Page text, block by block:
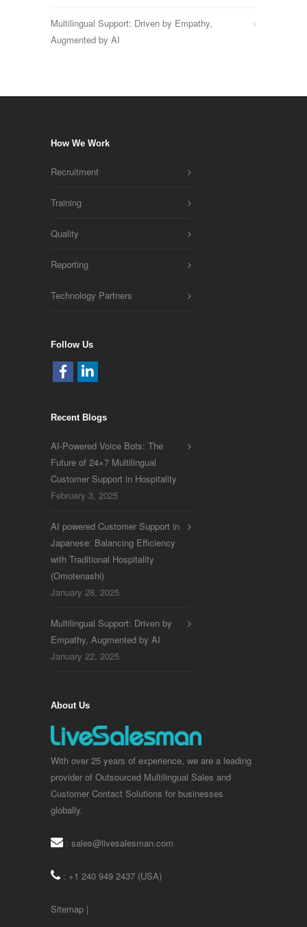
Multilingual Support: Driven by Empathy,
Augmented by AI
How We Work
Recruitment
Training
Quality
Reporting
Technology Partners
Follow Us
Recent Blogs
AI-Powered Voice Bots: The
Future of 24×7 Multilingual
Customer Support in Hospitality
February 3, 2025
AI powered Customer Support in
Japanese: Balancing Efficiency
with Traditional Hospitality
(Omotenashi)
January 28, 2025
Multilingual Support: Driven by
Empathy, Augmented by AI
January 22, 2025
About Us
With over 25 years of experience, we are a leading
provider of Outsourced Multilingual Sales and
Customer Contact Solutions for businesses
globally.
: sales@livesalesman.com
: +1 240 949 2437 (USA)
Sitemap |